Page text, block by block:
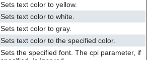
Sets text color to yellow.
Sets text color to white.
Sets text color to gray.
Sets text color to the specified color.
Sets the specified font. The cpi parameter, if